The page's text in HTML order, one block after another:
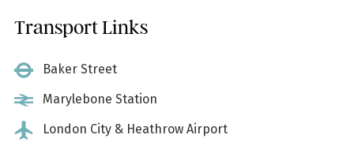
Transport Links
Baker Street
Marylebone Station
London City & Heathrow Airport